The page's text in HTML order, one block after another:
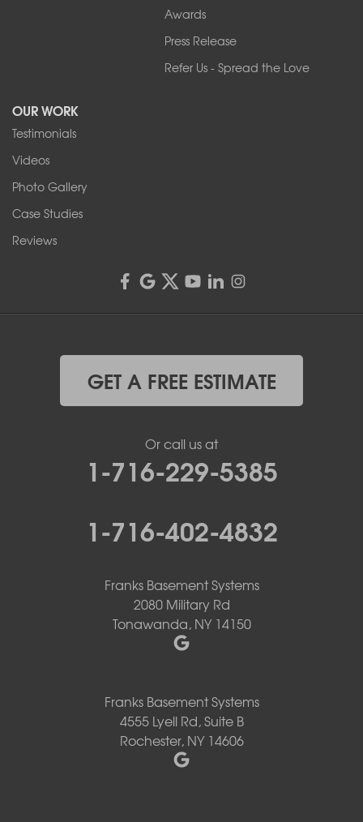
Awards
Press Release
Refer Us - Spread the Love
OUR WORK
Testimonials
Videos
Photo Gallery
Case Studies
Reviews
GET A FREE ESTIMATE
Or call us at
1-716-229-5385
1-716-402-4832
Franks Basement Systems
2080 Military Rd
Tonawanda, NY 14150
Franks Basement Systems
4555 Lyell Rd, Suite B
Rochester, NY 14606